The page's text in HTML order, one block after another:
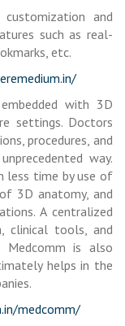
and
such as real-
etc.
with 3D
settings. Doctors
procedures, and
way.
less time by use of
3D anatomy, and
A centralized
clinical tools, and
Medcomm is also
helps in the
medcomm/